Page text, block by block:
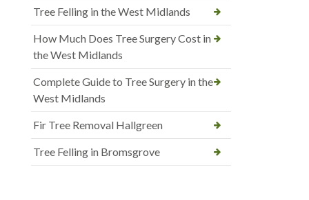
Tree Felling in the West Midlands
How Much Does Tree Surgery Cost in
the West Midlands
Complete Guide to Tree Surgery in the
West Midlands
Fir Tree Removal Hallgreen
Tree Felling in Bromsgrove